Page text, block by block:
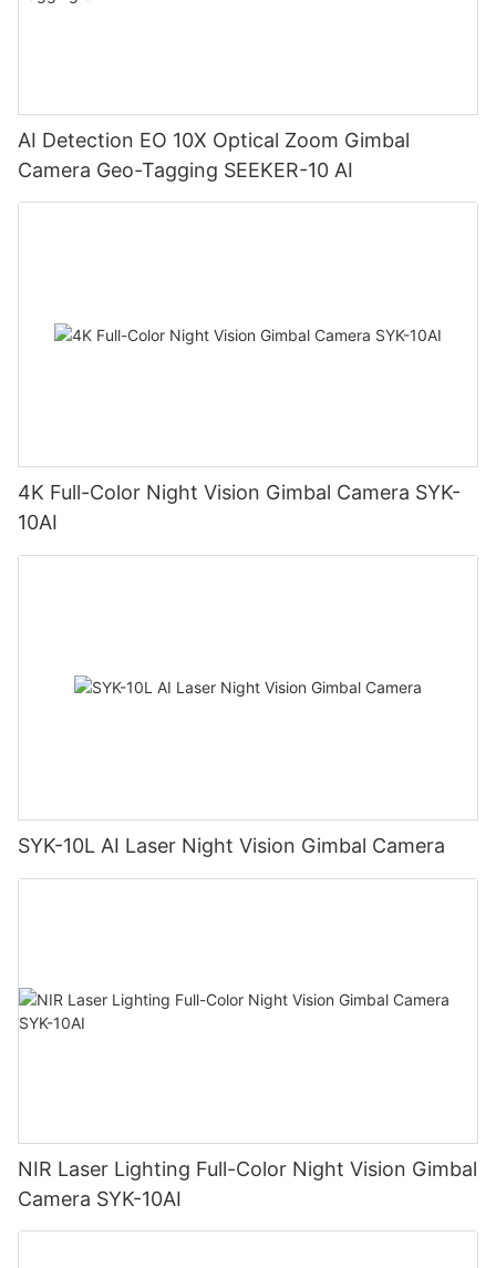
AI Detection EO 10X Optical Zoom Gimbal
Camera Geo-Tagging SEEKER-10 AI
4K Full-Color Night Vision Gimbal Camera SYK-
10AI
SYK-10L AI Laser Night Vision Gimbal Camera
NIR Laser Lighting Full-Color Night Vision Gimbal
Camera SYK-10AI